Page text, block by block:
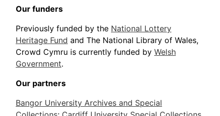
Our funders
Previously funded by the National Lottery
Heritage Fund and The National Library of Wales,
Crowd Cymru is currently funded by Welsh
Government.
Our partners
Bangor University Archives and Special